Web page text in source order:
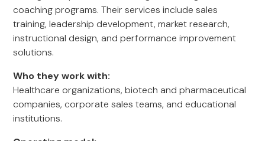
coaching programs. Their services include sales
training, leadership development, market research,
instructional design, and performance improvement
solutions.
Who they work with:
Healthcare organizations, biotech and pharmaceutical
companies, corporate sales teams, and educational
institutions.